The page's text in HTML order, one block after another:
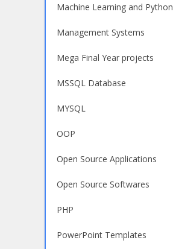
Machine Learning and Python
Management Systems
Mega Final Year projects
MSSQL Database
MYSQL
OOP
Open Source Applications
Open Source Softwares
PHP
PowerPoint Templates